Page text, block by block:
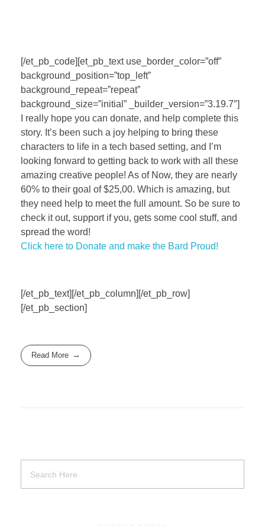
[/et_pb_code][et_pb_text use_border_color=”off”
background_position=”top_left”
background_repeat=”repeat”
background_size=”initial” _builder_version=”3.19.7″]
I really hope you can donate, and help complete this
story. It’s been such a joy helping to bring these
characters to life in a tech based setting, and I’m
looking forward to getting back to work with all these
amazing creative people! As of Now, they are nearly
60% to their goal of $25,00. Which is amazing, but
they need help to meet the full amount. So be sure to
check it out, support if you, gets some cool stuff, and
spread the word!
Click here to Donate and make the Bard Proud!
[/et_pb_text][/et_pb_column][/et_pb_row]
[/et_pb_section]
Read More